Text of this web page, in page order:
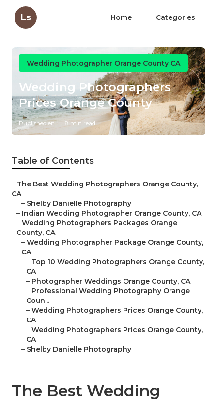
Ls Home Categories
Wedding Photographer Orange County CA
Wedding Photographers
Prices Orange County
Published en 8 min read
Table of Contents
– The Best Wedding Photographers Orange County,
CA
– Shelby Danielle Photography
– Indian Wedding Photographer Orange County, CA
– Wedding Photographers Packages Orange
County, CA
– Wedding Photographer Package Orange County,
CA
– Top 10 Wedding Photographers Orange County,
CA
– Photographer Weddings Orange County, CA
– Professional Wedding Photography Orange
Coun...
– Wedding Photographers Prices Orange County,
CA
– Wedding Photographers Prices Orange County,
CA
– Shelby Danielle Photography
The Best Wedding